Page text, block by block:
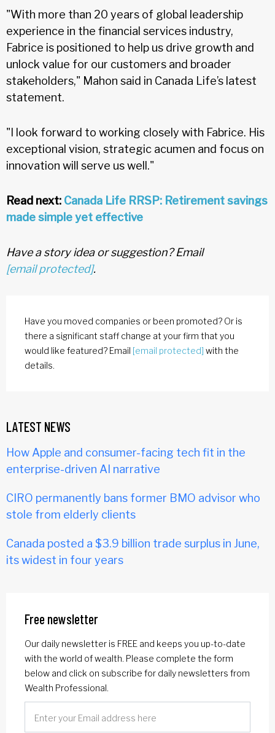
"With more than 20 years of global leadership
experience in the financial services industry,
Fabrice is positioned to help us drive growth and
unlock value for our customers and broader
stakeholders," Mahon said in Canada Life’s latest
statement.
"I look forward to working closely with Fabrice. His
exceptional vision, strategic acumen and focus on
innovation will serve us well."
Read next: Canada Life RRSP: Retirement savings
made simple yet effective
Have a story idea or suggestion? Email
[email protected].
Have you moved companies or been promoted? Or is
there a significant staff change at your firm that you
would like featured? Email [email protected] with the
details.
LATEST NEWS
How Apple and consumer-facing tech fit in the
enterprise-driven AI narrative
CIRO permanently bans former BMO advisor who
stole from elderly clients
Canada posted a $3.9 billion trade surplus in June,
its widest in four years
Free newsletter
Our daily newsletter is FREE and keeps you up-to-date
with the world of wealth. Please complete the form
below and click on subscribe for daily newsletters from
Wealth Professional.